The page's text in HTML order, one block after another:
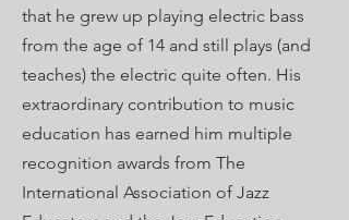
that he grew up playing electric bass
from the age of 14 and still plays (and
teaches) the electric quite often. His
extraordinary contribution to music
education has earned him multiple
recognition awards from The
International Association of Jazz